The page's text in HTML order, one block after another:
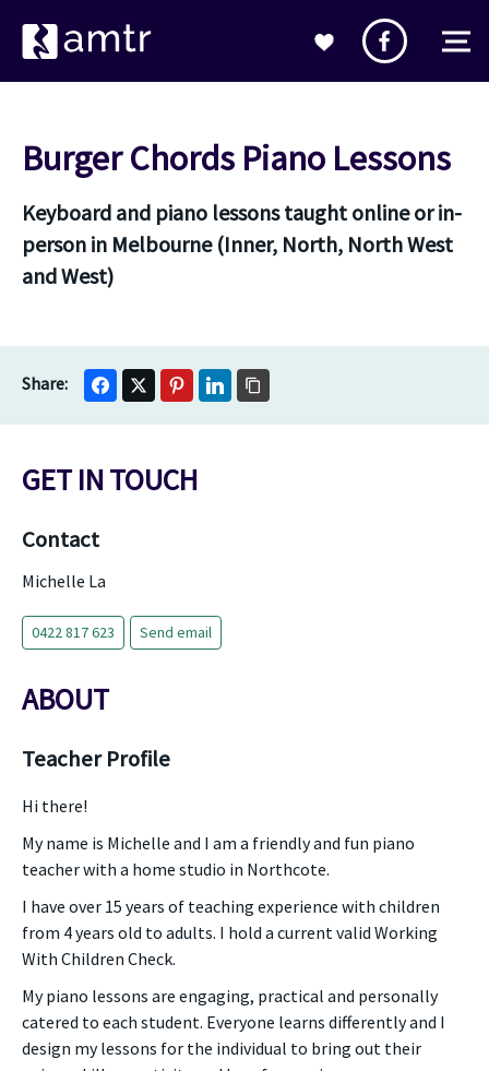
Burger Chords Piano Lessons
Keyboard and piano lessons taught online or in-
person in Melbourne (Inner, North, North West
and West)
GET IN TOUCH
Contact
Michelle La
0422 817 623 Send email
ABOUT
Teacher Profile
Hi there!
My name is Michelle and I am a friendly and fun piano
teacher with a home studio in Northcote.
I have over 15 years of teaching experience with children
from 4 years old to adults. I hold a current valid Working
With Children Check.
My piano lessons are engaging, practical and personally
catered to each student. Everyone learns differently and I
design my lessons for the individual to bring out their